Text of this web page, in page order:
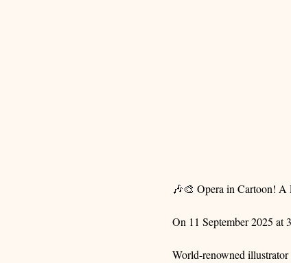
🎶🎨 Opera in Cartoon! A
On 11 September 2025 at
World-renowned